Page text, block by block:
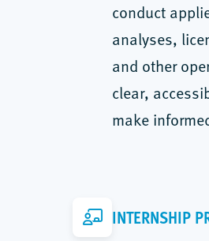
conduct
analyses,
and other
clear,
make
INTERNSHIP